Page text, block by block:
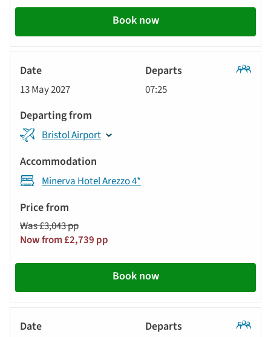
Book now
13 May 2027 07:25
Bristol Airport
Minerva Hotel Arezzo 4*
Was £3,043 pp
Now from £2,739 pp
Book now